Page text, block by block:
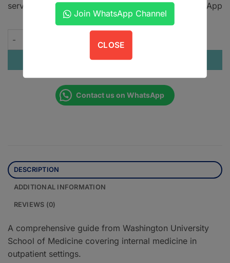
serve book lovers worldwide. Contact us on WhatsApp
at+923305567891.
The Washington Manual of Outpatient Internal Medicine
ADD TO CART
Contact us on WhatsApp
DESCRIPTION
ADDITIONAL INFORMATION
REVIEWS (0)
A comprehensive guide from Washington University
School of Medicine covering internal medicine in
outpatient settings.
Join WhatsApp Channel
CLOSE